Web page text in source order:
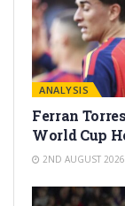
ANALYSIS
Ferran
World Cup
2ND AUGUST 2026